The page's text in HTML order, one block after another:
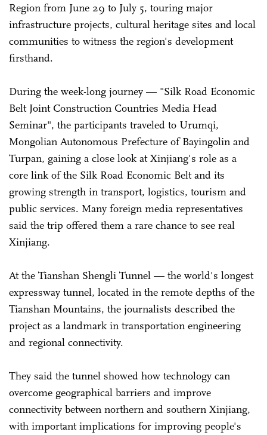
Region from June 29 to July 5, touring major
infrastructure projects, cultural heritage sites and local
communities to witness the region's development
firsthand.
During the week-long journey — "Silk Road Economic
Belt Joint Construction Countries Media Head
Seminar", the participants traveled to Urumqi,
Mongolian Autonomous Prefecture of Bayingolin and
Turpan, gaining a close look at Xinjiang's role as a
core link of the Silk Road Economic Belt and its
growing strength in transport, logistics, tourism and
public services. Many foreign media representatives
said the trip offered them a rare chance to see real
Xinjiang.
At the Tianshan Shengli Tunnel — the world's longest
expressway tunnel, located in the remote depths of the
Tianshan Mountains, the journalists described the
project as a landmark in transportation engineering
and regional connectivity.
They said the tunnel showed how technology can
overcome geographical barriers and improve
connectivity between northern and southern Xinjiang,
with important implications for improving people's